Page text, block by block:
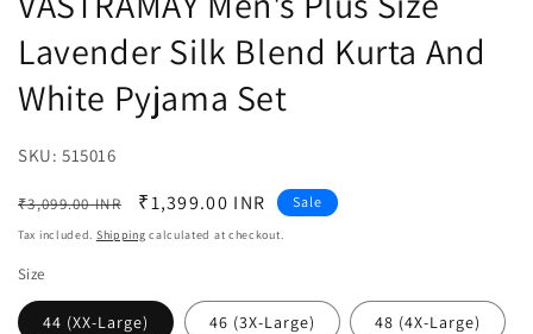
Lavender Silk Blend Kurta And
White Pyjama Set
SKU: SKU:
515016
Regular
price
₹3,099.00 INR
Sale
price
₹1,399.00 INR Sale
Tax included. Shipping calculated at checkout.
Size
44 (XX-Large) 46 (3X-Large) 48 (4X-Large)